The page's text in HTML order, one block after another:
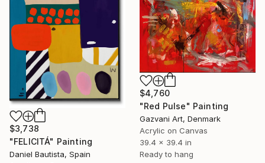
$3,738
"FELICITÁ" Painting
Daniel Bautista, Spain
$4,760
"Red Pulse" Painting
Gazvani Art, Denmark
Acrylic on Canvas
39.4 x 39.4 in
Ready to hang